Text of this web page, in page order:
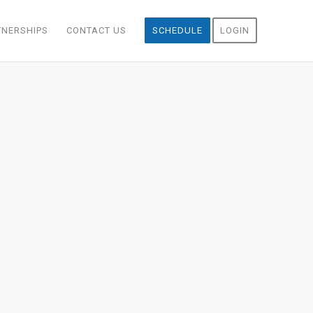
CONTACT US SCHEDULE LOGIN